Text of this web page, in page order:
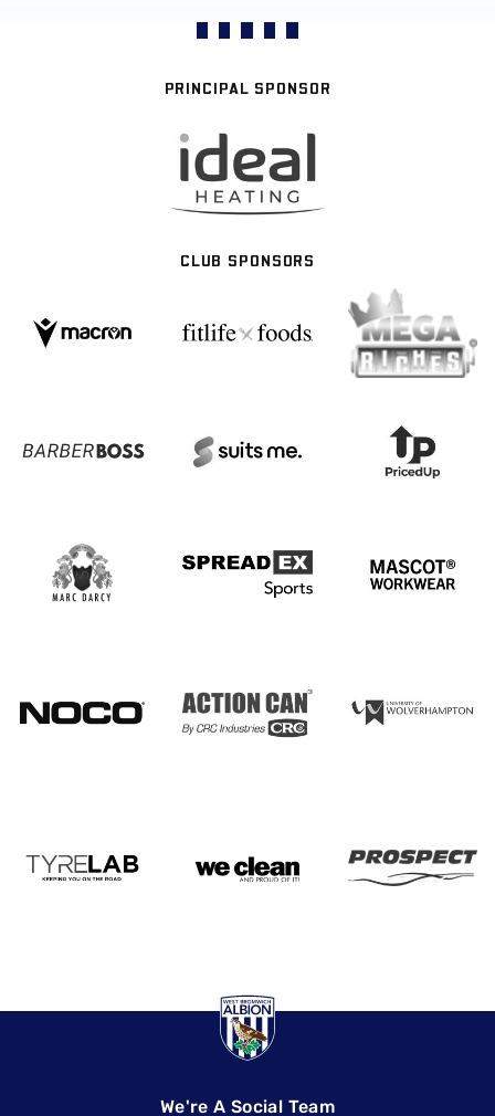
PRINCIPAL SPONSOR
CLUB SPONSORS
We're A Social Team